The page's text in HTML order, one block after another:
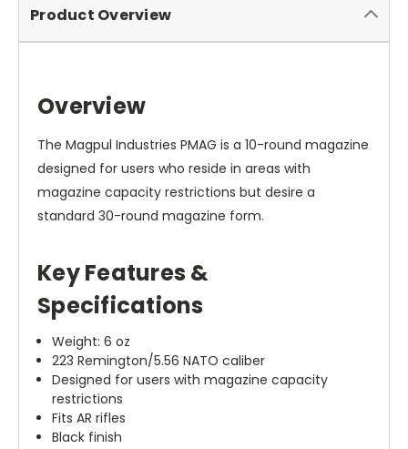
Product Overview
Overview
The Magpul Industries PMAG is a 10-round magazine
designed for users who reside in areas with
magazine capacity restrictions but desire a
standard 30-round magazine form.
Key Features &
Specifications
Weight: 6 oz
223 Remington/5.56 NATO caliber
Designed for users with magazine capacity
restrictions
Fits AR rifles
Black finish